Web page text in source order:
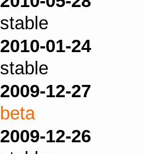
stable
2010-01-24
stable
2009-12-27
beta
2009-12-26